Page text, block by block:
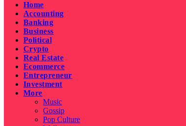
Home
Accounting
Banking
Business
Political
Crypto
Real Estate
Ecommerce
Entrepreneur
Investment
More
Music
Gossip
Pop Culture